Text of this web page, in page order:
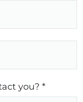
you? *